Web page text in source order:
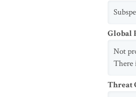
Global
Not
There
Threat